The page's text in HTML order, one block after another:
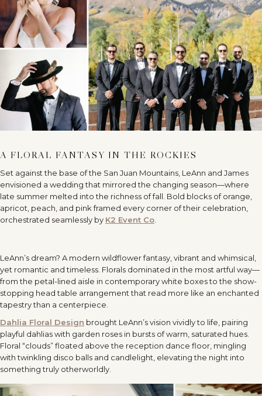
A FLORAL FANTASY IN THE ROCKIES
Set against the base of the San Juan Mountains, LeAnn and James
envisioned a wedding that mirrored the changing season—where
late summer melted into the richness of fall. Bold blocks of orange,
apricot, peach, and pink framed every corner of their celebration,
orchestrated seamlessly by K2 Event Co
LeAnn’s dream? A modern wildflower fantasy, vibrant and whimsical,
yet romantic and timeless. Florals dominated in the most artful way—
from the petal-lined aisle in contemporary white boxes to the show-
stopping head table arrangement that read more like an enchanted
tapestry than a centerpiece.
Dahlia Floral Design brought LeAnn’s vision vividly to life, pairing
playful dahlias with garden roses in bursts of warm, saturated hues.
Floral “clouds” floated above the reception dance floor, mingling
with twinkling disco balls and candlelight, elevating the night into
something truly otherworldly.